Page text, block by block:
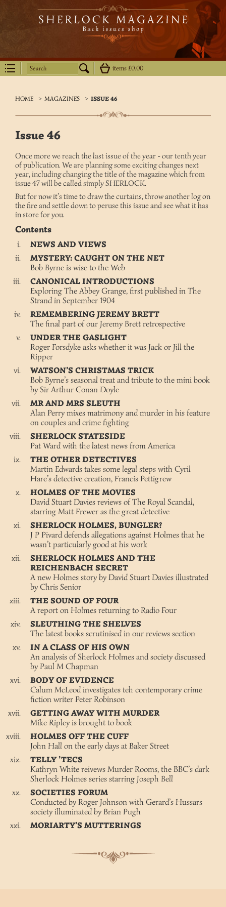
Search items£0.00
HOME > MAGAZINES > ISSUE 46
Issue 46
Once more we reach the last issue of the year - our tenth year
of publication. We are planning some exciting changes next
year, including changing the title of the magazine which from
issue 47 will be called simply SHERLOCK.
But for now it’s time to draw the curtains, throw another log on
the fire and settle down to peruse this issue and see what it has
in store for you.
Contents
NEWS AND VIEWS
MYSTERY: CAUGHT ON THE NET
Bob Byrne is wise to the Web
CANONICAL INTRODUCTIONS
Exploring The Abbey Grange, first published in The
Strand in September 1904
REMEMBERING JEREMY BRETT
The final part of our Jeremy Brett retrospective
UNDER THE GASLIGHT
Roger Forsdyke asks whether it was Jack or Jill the
Ripper
WATSON’S CHRISTMAS TRICK
Bob Byrne’s seasonal treat and tribute to the mini book
by Sir Arthur Conan Doyle
MR AND MRS SLEUTH
Alan Perry mixes matrimony and murder in his feature
on couples and crime fighting
SHERLOCK STATESIDE
Pat Ward with the latest news from America
THE OTHER DETECTIVES
Martin Edwards takes some legal steps with Cyril
Hare’s detective creation, Francis Pettigrew
HOLMES OF THE MOVIES
David Stuart Davies reviews of The Royal Scandal,
starring Matt Frewer as the great detective
SHERLOCK HOLMES, BUNGLER?
J P Pivard defends allegations against Holmes that he
wasn’t particularly good at his work
SHERLOCK HOLMES AND THE
REICHENBACH SECRET
A new Holmes story by David Stuart Davies illustrated
by Chris Senior
THE SOUND OF FOUR
A report on Holmes returning to Radio Four
SLEUTHING THE SHELVES
The latest books scrutinised in our reviews section
IN A CLASS OF HIS OWN
An analysis of Sherlock Holmes and society discussed
by Paul M Chapman
BODY OF EVIDENCE
Calum McLeod investigates teh contemporary crime
fiction writer Peter Robinson
GETTING AWAY WITH MURDER
Mike Ripley is brought to book
HOLMES OFF THE CUFF
John Hall on the early days at Baker Street
TELLY ’TECS
Kathryn White reivews Murder Rooms, the BBC’s dark
Sherlock Holmes series starring Joseph Bell
SOCIETIES FORUM
Conducted by Roger Johnson with Gerard’s Hussars
society illuminated by Brian Pugh
MORIARTY’S MUTTERINGS